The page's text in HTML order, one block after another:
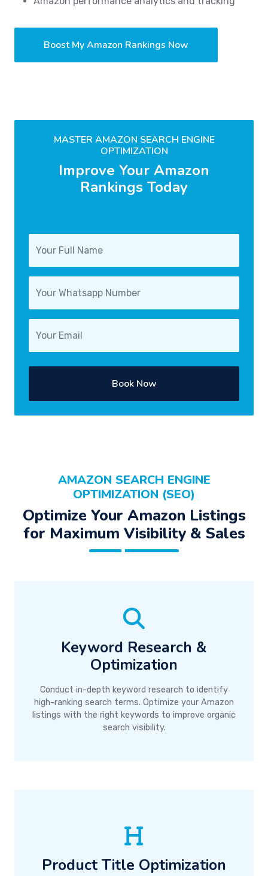
Boost My Amazon Rankings Now
MASTER AMAZON SEARCH ENGINE
OPTIMIZATION
Improve Your Amazon
Rankings Today
Book Now
AMAZON SEARCH ENGINE
OPTIMIZATION (SEO)
Optimize Your Amazon Listings
for Maximum Visibility & Sales
Keyword Research &
Optimization
Conduct in-depth keyword research to identify
high-ranking search terms. Optimize your Amazon
listings with the right keywords to improve organic
search visibility.
Product Title Optimization